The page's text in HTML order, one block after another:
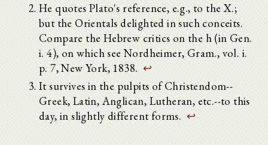
He quotes Plato's reference, e.g., to the X.;
but the Orientals delighted in such conceits.
Compare the Hebrew critics on the h (in Gen.
i. 4), on which see Nordheimer, Gram., vol. i.
p. 7, New York, 1838. ↩
It survives in the pulpits of Christendom--
Greek, Latin, Anglican, Lutheran, etc.--to this
day, in slightly different forms. ↩